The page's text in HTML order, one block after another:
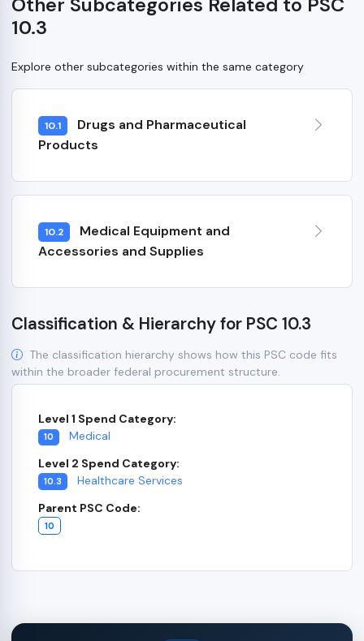
10.3
Explore other subcategories within the same category
10.1
Drugs and Pharmaceutical
Products
10.2
Medical Equipment and
Accessories and Supplies
Classification & Hierarchy for PSC 10.3
The classification hierarchy shows how this PSC code fits
within the broader federal procurement structure.
Level 1 Spend Category:
10
Medical
Level 2 Spend Category:
10.3
Healthcare Services
Parent PSC Code:
10